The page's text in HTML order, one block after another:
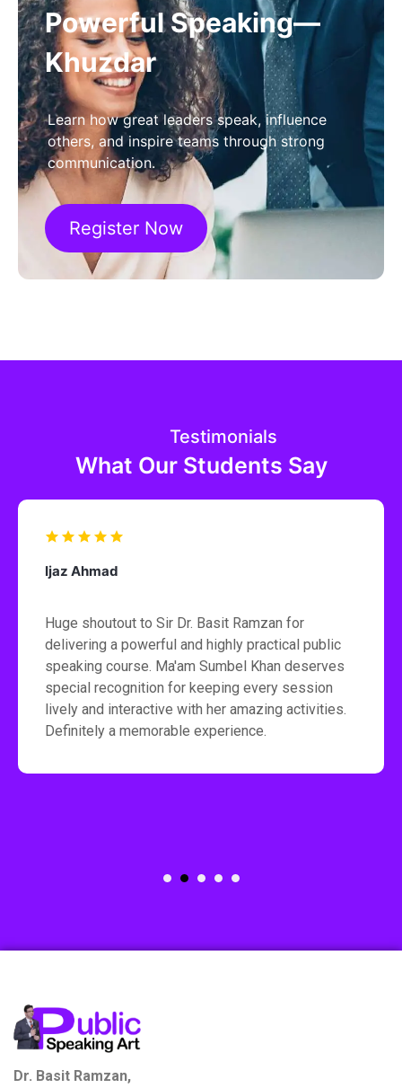
Powerful Speaking—
Khuzdar
Learn how great leaders speak, influence
others, and inspire teams through strong
communication.
Register Now
Testimonials
What Our Students Say
Ijaz Ahmad
Huge shoutout to Sir Dr. Basit Ramzan for
delivering a powerful and highly practical public
speaking course. Ma'am Sumbel Khan deserves
special recognition for keeping every session
lively and interactive with her amazing activities.
Definitely a memorable experience.
Dr. Basit Ramzan,